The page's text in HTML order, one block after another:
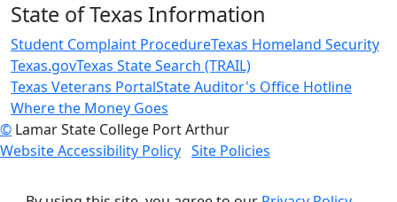
State of Texas Information
Student Complaint ProcedureTexas Homeland Security
Texas.govTexas State Search (TRAIL)
Texas Veterans PortalState Auditor's Office Hotline
Where the Money Goes
© Lamar State College Port Arthur
Website Accessibility Policy Site Policies